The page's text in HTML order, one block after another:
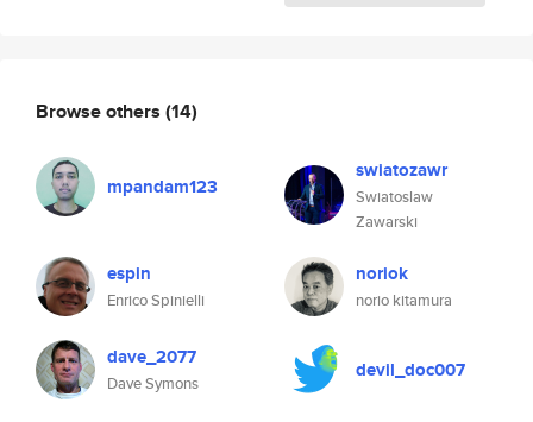
Browse others (14)
mpandam123
swiatozawr
Swiatoslaw
Zawarski
espin
Enrico Spinielli
noriok
norio kitamura
dave_2077
Dave Symons
devil_doc007